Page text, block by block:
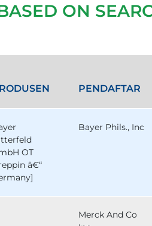
ON
PENDAFTAR
OT
â€“
Bayer Phils., Inc
Merck And Co